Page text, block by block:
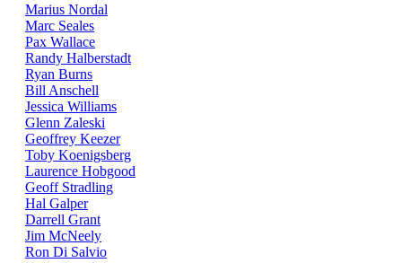
Marius Nordal
Marc Seales
Pax Wallace
Randy Halberstadt
Ryan Burns
Bill Anschell
Jessica Williams
Glenn Zaleski
Geoffrey Keezer
Toby Koenigsberg
Laurence Hobgood
Geoff Stradling
Hal Galper
Darrell Grant
Jim McNeely
Ron Di Salvio